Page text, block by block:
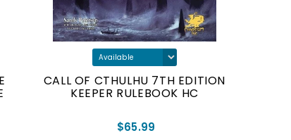
CALL OF CTHULHU 7TH EDITION
KEEPER RULEBOOK HC
$65.99